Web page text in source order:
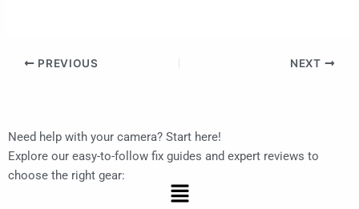
PREVIOUS NEXT
Need help with your camera? Start here!
Explore our easy-to-follow fix guides and expert reviews to
choose the right gear:
Menu